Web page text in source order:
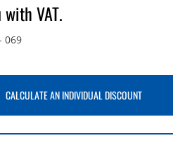
VAT.
069
CALCULATE AN INDIVIDUAL DISCOUNT